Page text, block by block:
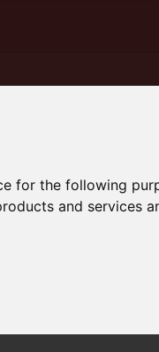
for the following
and services